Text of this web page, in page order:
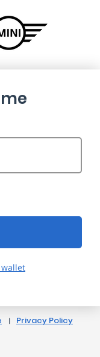
Privacy Policy